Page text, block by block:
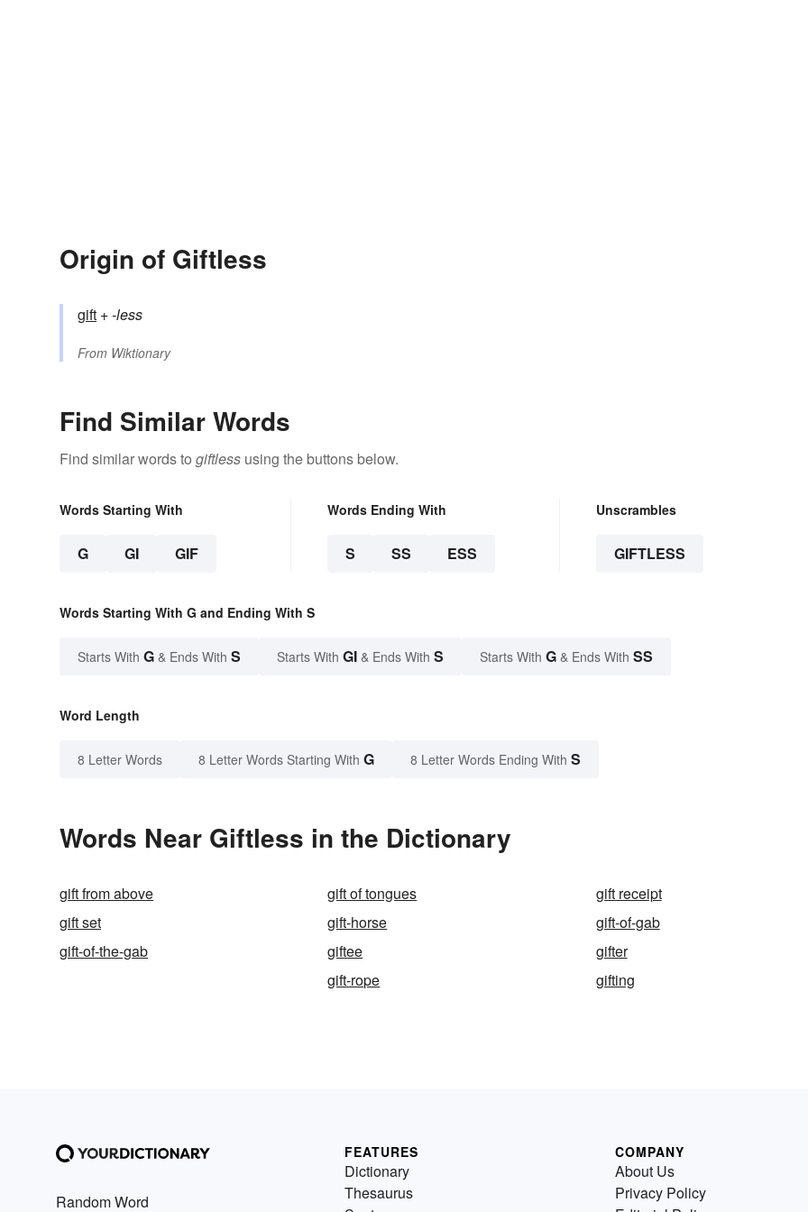
Origin of Giftless
gift +‎-less
From Wiktionary
Find Similar Words
Find similar words to giftless using the buttons below.
Words Starting With
G GI GIF
Words Ending With
S SS ESS
Unscrambles
GIFTLESS
Words Starting With G and Ending With S
Starts With G & Ends With S Starts With GI & Ends With S Starts With G & Ends With SS
Word Length
8 Letter Words 8 Letter Words Starting With G 8 Letter Words Ending With S
Words Near Giftless in the Dictionary
gift from above gift of tongues
gift receipt
gift set
gift-horse
gift-of-gab
gift-of-the-gab
giftee
gifter
gift-rope
gifting
Random Word
FEATURES
Dictionary
Thesaurus
COMPANY
About Us
Privacy Policy